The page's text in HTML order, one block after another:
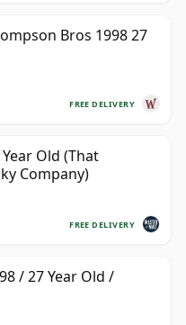
Bros 1998 27
FREE DELIVERY
Old (That
Company)
FREE DELIVERY
/ 27 Year Old /